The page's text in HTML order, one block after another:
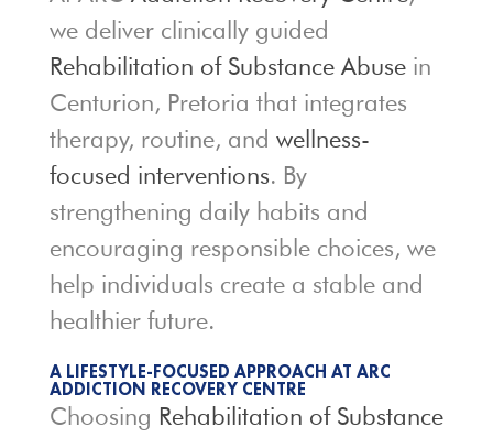
we deliver clinically guided
Rehabilitation of Substance Abusein
Centurion, Pretoria that integrates
therapy, routine, and wellness-
focused interventions. By
strengthening daily habits and
encouraging responsible choices, we
help individuals create a stable and
healthier future.
A LIFESTYLE-FOCUSED APPROACH AT ARC
ADDICTION RECOVERY CENTRE
Choosing Rehabilitation of Substance